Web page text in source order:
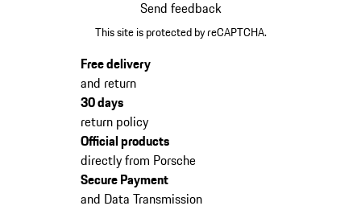
Send feedback
This site is protected by reCAPTCHA.
Free delivery
and return
30 days
return policy
Official products
directly from Porsche
Secure Payment
and Data Transmission